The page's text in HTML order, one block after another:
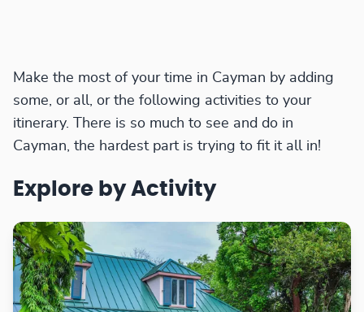
Make the most of your time in Cayman by adding
some, or all, or the following activities to your
itinerary. There is so much to see and do in
Cayman, the hardest part is trying to fit it all in!
Explore by Activity